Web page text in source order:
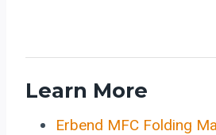
Learn More
Erbend MFC Folding